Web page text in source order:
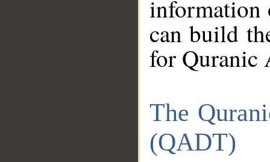
information
can build
for Quranic
The
(QADT)